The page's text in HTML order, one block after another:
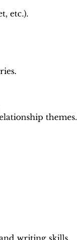
etc.).
themes.
writing skills.